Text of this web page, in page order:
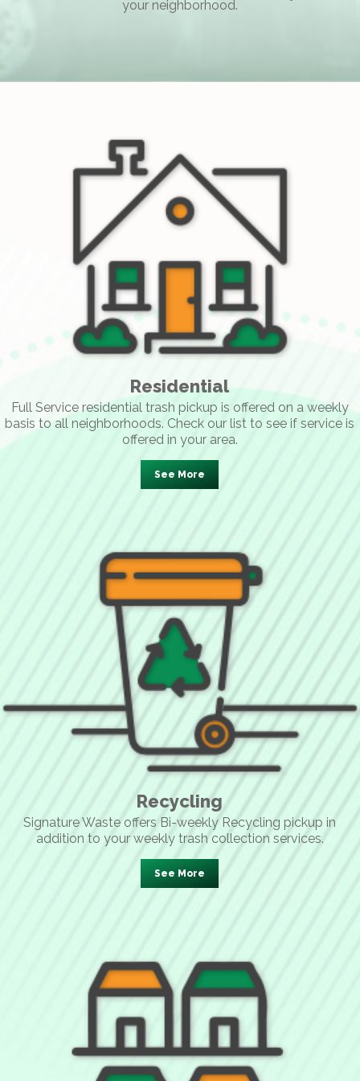
your neighborhood.
Residential
Full Service residential trash pickup is offered on a weekly
basis to all neighborhoods. Check our list to see if service is
offered in your area.
See More
Recycling
Signature Waste offers Bi-weekly Recycling pickup in
addition to your weekly trash collection services.
See More